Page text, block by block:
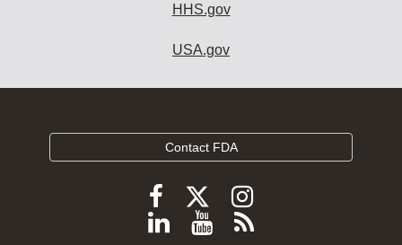
HHS.gov
USA.gov
Contact FDA
Follow
FDA
Follow
FDA
Follow
FDA
Follow
ViewSubscribe